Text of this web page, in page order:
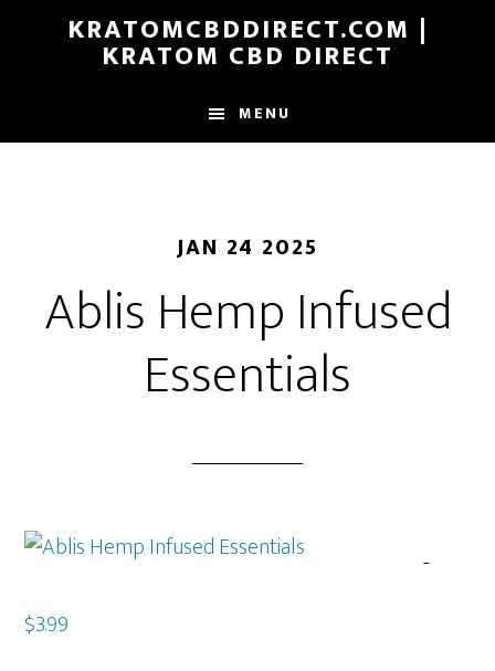
KRATOMCBDDIRECT.COM |
KRATOM CBD DIRECT
MENU
JAN 24 2025
Ablis Hemp Infused
Essentials
$3.99